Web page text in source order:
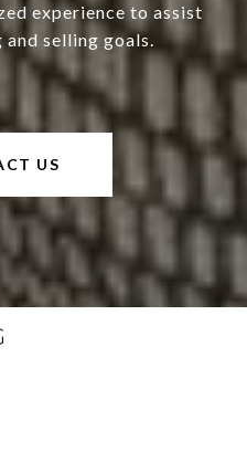
experience to assist
selling goals.
US